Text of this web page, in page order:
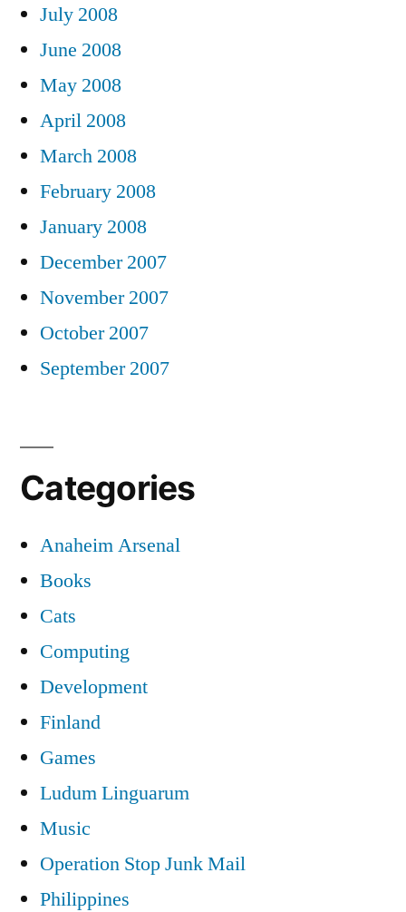
July 2008
June 2008
May 2008
April 2008
March 2008
February 2008
January 2008
December 2007
November 2007
October 2007
September 2007
Categories
Anaheim Arsenal
Books
Cats
Computing
Development
Finland
Games
Ludum Linguarum
Music
Operation Stop Junk Mail
Philippines